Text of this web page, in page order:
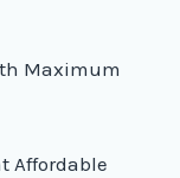
Maximum
Affordable